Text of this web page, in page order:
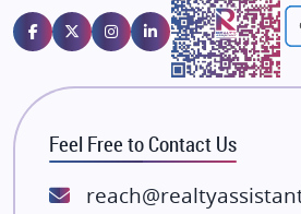
Emaar Properties
Majestique Landmarks
Bhutani Infra
RG Group Builders
Rishita Developers
ATS Infrastructure Limited
Feel Free to Contact Us